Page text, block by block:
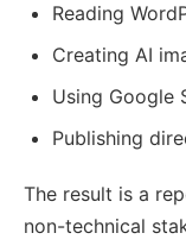
Reading
Creating AI
Using Google
Publishing
The result is a
non-technical